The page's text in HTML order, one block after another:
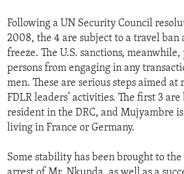
Following a UN Security Council
2008, the 4 are subject to a travel ban
freeze. The U.S. sanctions,
persons from engaging in any
men. These are serious steps aimed at
FDLR leaders’ activities. The first 3
resident in the DRC, and Mujyambre
living in France or Germany.
Some stability has been brought to